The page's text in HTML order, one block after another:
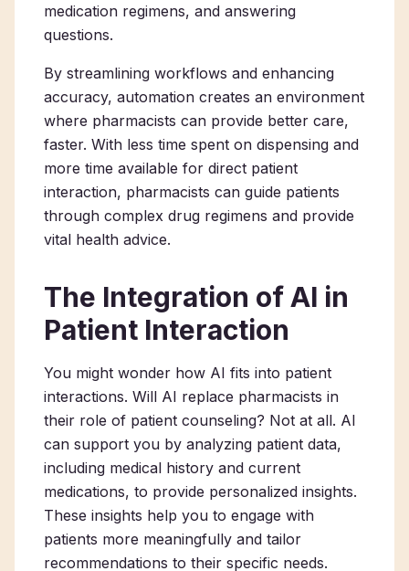
medication regimens, and answering
questions.
By streamlining workflows and enhancing
accuracy, automation creates an environment
where pharmacists can provide better care,
faster. With less time spent on dispensing and
more time available for direct patient
interaction, pharmacists can guide patients
through complex drug regimens and provide
vital health advice.
The Integration of AI in
Patient Interaction
You might wonder how AI fits into patient
interactions. Will AI replace pharmacists in
their role of patient counseling? Not at all. AI
can support you by analyzing patient data,
including medical history and current
medications, to provide personalized insights.
These insights help you to engage with
patients more meaningfully and tailor
recommendations to their specific needs.